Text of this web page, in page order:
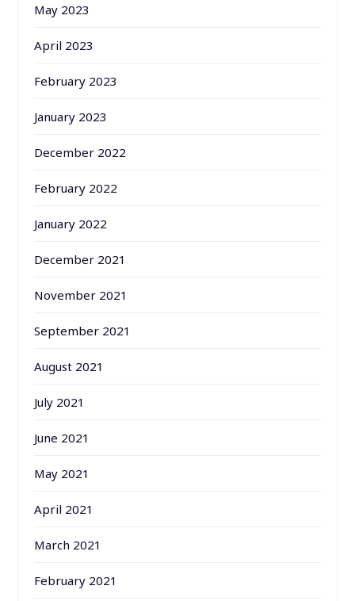
May 2023
April 2023
February 2023
January 2023
December 2022
February 2022
January 2022
December 2021
November 2021
September 2021
August 2021
July 2021
June 2021
May 2021
April 2021
March 2021
February 2021